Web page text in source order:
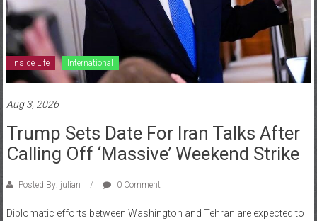
Inside Life International
Aug 3, 2026
Trump Sets Date For Iran Talks After
Calling Off ‘Massive’ Weekend Strike
Posted By: julian 0 Comment
Diplomatic efforts between Washington and Tehran are expected to